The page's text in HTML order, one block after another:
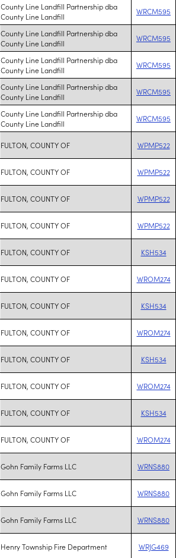
County Line Landfill Partnership dba
County Line Landfill
WRCM595
County Line Landfill Partnership dba
County Line Landfill
WRCM595
County Line Landfill Partnership dba
County Line Landfill
WRCM595
County Line Landfill Partnership dba
County Line Landfill
WRCM595
County Line Landfill Partnership dba
County Line Landfill
WRCM595
FULTON, COUNTY OF WPMP522
FULTON, COUNTY OF WPMP522
FULTON, COUNTY OF WPMP522
FULTON, COUNTY OF WPMP522
FULTON, COUNTY OF KSH534
FULTON, COUNTY OF WROM274
FULTON, COUNTY OF KSH534
FULTON, COUNTY OF WROM274
FULTON, COUNTY OF KSH534
FULTON, COUNTY OF WROM274
FULTON, COUNTY OF KSH534
FULTON, COUNTY OF WROM274
Gohn Family Farms LLC WRNS880
Gohn Family Farms LLC WRNS880
Gohn Family Farms LLC WRNS880
Henry Township Fire Department WRJG469